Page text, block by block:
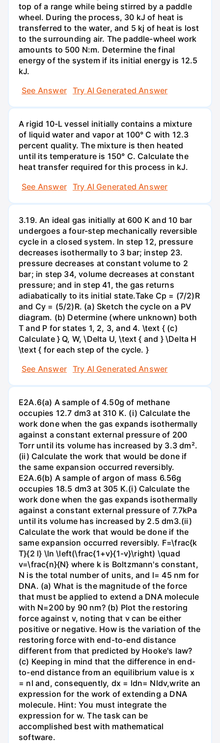
top of a range while being stirred by a paddle
wheel. During the process, 30 kJ of heat is
transferred to the water, and 5 kj of heat is lost
to the surrounding air. The paddle-wheel work
amounts to 500 N:m. Determine the final
energy of the system if its initial energy is 12.5
kJ.
See Answer
Try AI Generated Answer
A rigid 10-L vessel initially contains a mixture
of liquid water and vapor at 100° C with 12.3
percent quality. The mixture is then heated
until its temperature is 150° C. Calculate the
heat transfer required for this process in kJ.
See Answer
Try AI Generated Answer
3.19. An ideal gas initially at 600 K and 10 bar
undergoes a four-step mechanically reversible
cycle in a closed system. In step 12, pressure
decreases isothermally to 3 bar; instep 23.
pressure decreases at constant volume to 2
bar; in step 34, volume decreases at constant
pressure; and in step 41, the gas returns
adiabatically to its initial state.Take Cp = (7/2)R
and Cy = (5/2)R. (a) Sketch the cycle on a PV
diagram. (b) Determine (where unknown) both
T and P for states 1, 2, 3, and 4. \text { (c)
Calculate } Q, W, \Delta U, \text { and } \Delta H
\text { for each step of the cycle. }
See Answer
Try AI Generated Answer
E2A.6(a) A sample of 4.50g of methane
occupies 12.7 dm3 at 310 K. (i) Calculate the
work done when the gas expands isothermally
against a constant external pressure of 200
Torr until its volume has increased by 3.3 dm².
(ii) Calculate the work that would be done if
the same expansion occurred reversibly.
E2A.6(b) A sample of argon of mass 6.56g
occupies 18.5 dm3 at 305 K.(i) Calculate the
work done when the gas expands isothermally
against a constant external pressure of 7.7kPa
until its volume has increased by 2.5 dm3.(ii)
Calculate the work that would be done if the
same expansion occurred reversibly. F=\frac{k
T}{2 l} \ln \left(\frac{1+v}{1-v}\right) \quad
v=\frac{n}{N} where k is Boltzmann's constant,
N is the total number of units, and l= 45 nm for
DNA. (a) What is the magnitude of the force
that must be applied to extend a DNA molecule
with N=200 by 90 nm? (b) Plot the restoring
force against v, noting that v can be either
positive or negative. How is the variation of the
restoring force with end-to-end distance
different from that predicted by Hooke's law?
(c) Keeping in mind that the difference in end-
to-end distance from an equilibrium value is x
= nl and, consequently, dx = ldn= Nldv,write an
expression for the work of extending a DNA
molecule. Hint: You must integrate the
expression for w. The task can be
accomplished best with mathematical
software.